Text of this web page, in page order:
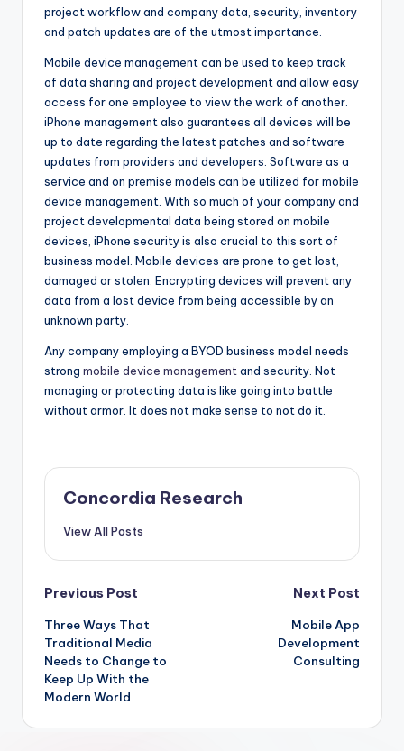
project workflow and company data, security, inventory
and patch updates are of the utmost importance.
Mobile device management can be used to keep track
of data sharing and project development and allow easy
access for one employee to view the work of another.
iPhone management also guarantees all devices will be
up to date regarding the latest patches and software
updates from providers and developers. Software as a
service and on premise models can be utilized for mobile
device management. With so much of your company and
project developmental data being stored on mobile
devices, iPhone security is also crucial to this sort of
business model. Mobile devices are prone to get lost,
damaged or stolen. Encrypting devices will prevent any
data from a lost device from being accessible by an
unknown party.
Any company employing a BYOD business model needs
strong mobile device management and security. Not
managing or protecting data is like going into battle
without armor. It does not make sense to not do it.
Concordia Research
View All Posts
Post
navigation
Previous Post
Three Ways That
Traditional Media
Needs to Change to
Keep Up With the
Modern World
Next Post
Mobile App
Development
Consulting